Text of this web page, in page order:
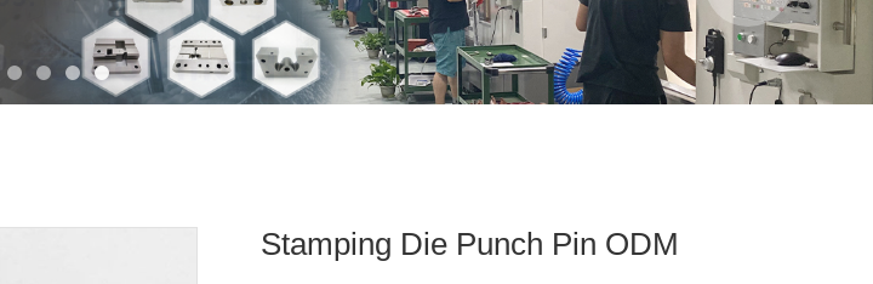
Stamping Die Punch Pin ODM